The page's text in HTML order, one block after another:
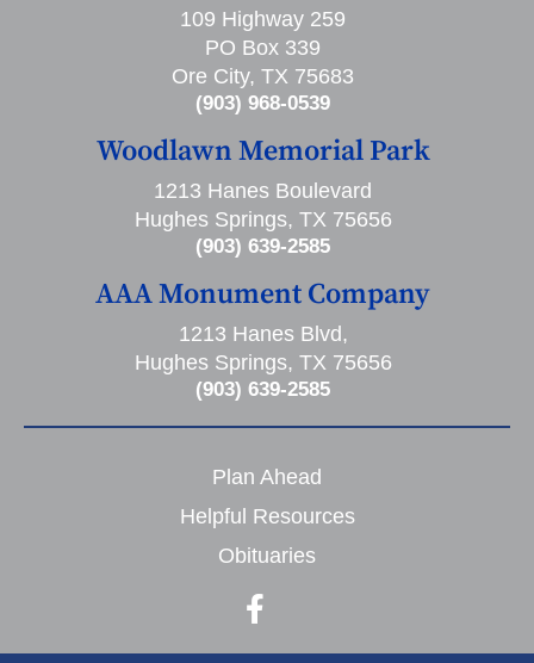
109 Highway 259
PO Box 339
Ore City, TX 75683
(903) 968-0539
Woodlawn Memorial Park
1213 Hanes Boulevard
Hughes Springs, TX 75656
(903) 639-2585
AAA Monument Company
1213 Hanes Blvd,
Hughes Springs, TX 75656
(903) 639-2585
Plan Ahead
Helpful Resources
Obituaries